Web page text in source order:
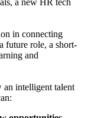
a new HR tech
in connecting
future role, a short-
and
an intelligent talent